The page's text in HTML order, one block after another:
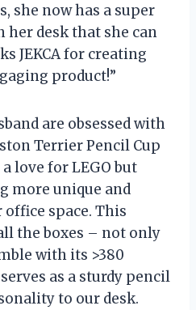
she now has a super
her desk that she can
JEKCA for creating
product!”
are obsessed with
Terrier Pencil Cup
a love for LEGO but
more unique and
space. This
the boxes – not only
with its >380
as a sturdy pencil
to our desk.